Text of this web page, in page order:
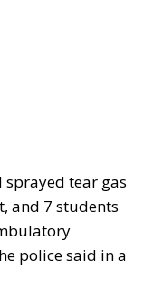
sprayed tear gas
and 7 students
police said in a